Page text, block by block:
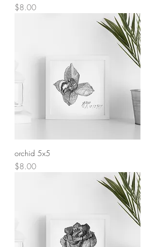
Price
$8.00
orchid 5x5
Price
$8.00